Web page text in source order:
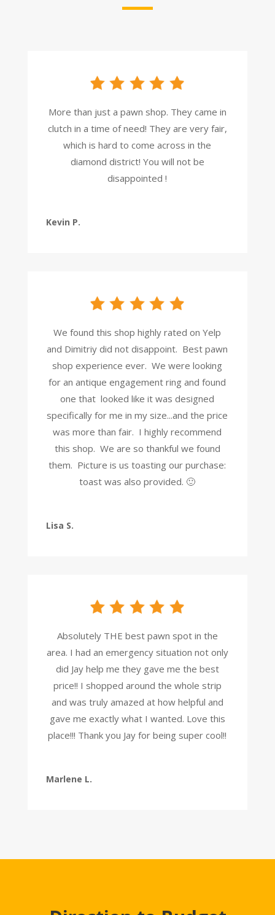
More than just a pawn shop. They came in
clutch in a time of need! They are very fair,
which is hard to come across in the
diamond district! You will not be
disappointed !
Kevin P.
We found this shop highly rated on Yelp
and Dimitriy did not disappoint. Best pawn
shop experience ever. We were looking
for an antique engagement ring and found
one that looked like it was designed
specifically for me in my size...and the price
was more than fair. I highly recommend
this shop. We are so thankful we found
them. Picture is us toasting our purchase:
toast was also provided. 🙂
Lisa S.
Absolutely THE best pawn spot in the
area. I had an emergency situation not only
did Jay help me they gave me the best
price!! I shopped around the whole strip
and was truly amazed at how helpful and
gave me exactly what I wanted. Love this
place!!! Thank you Jay for being super cool!!
Marlene L.